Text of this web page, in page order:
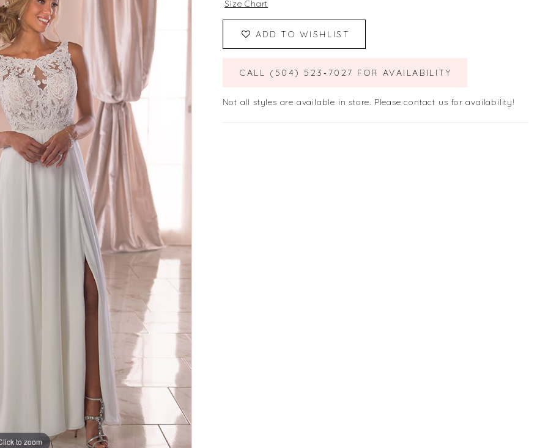
to zoom
to zoom
Size Chart
ADD TO WISHLIST
CALL (504) 523‑7027 FOR AVAILABILITY
Not all styles are available in store. Please contact us for availability!